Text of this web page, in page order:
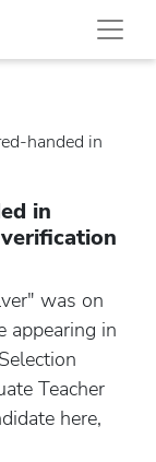
handed in
in
was on
appearing in
Teacher
here,